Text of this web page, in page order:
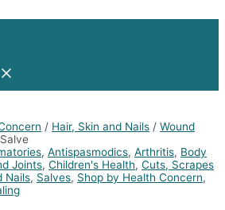
/ Hair, Skin and Nails / Wound
, Antispasmodics, Arthritis, Body
Joints, Children's Health, Cuts, Scrapes
Nails, Salves, Shop by Health Concern,